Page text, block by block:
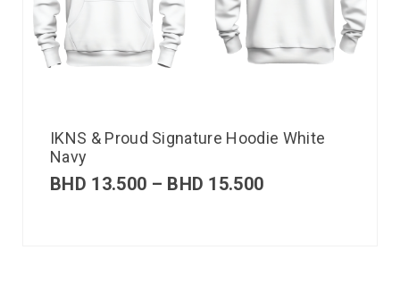
IKNS & Proud Signature Hoodie White
Navy
BHD 13.500 – BHD 15.500